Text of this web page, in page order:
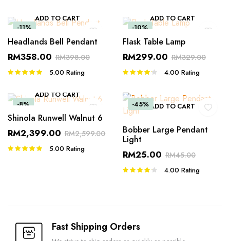
-11%
ADD TO CART
Headlands Bell Pendant
RM398.00
RM358.00
Rated
5.00 Rating
-10%
ADD TO CART
Flask Table Lamp
RM329.00
RM299.00
Rated
of 5
4.00 Rating
-8%
ADD TO CART
Shinola Runwell Walnut 6
RM2,599.00
RM2,399.00
Rated
5.00 Rating
-45% ADD TO CART
Bobber Large Pendant
Light
RM45.00
RM25.00
Rated
4.00 Rating
Fast Shipping Orders